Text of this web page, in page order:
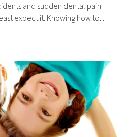
and sudden dental pain
expect it. Knowing how to...